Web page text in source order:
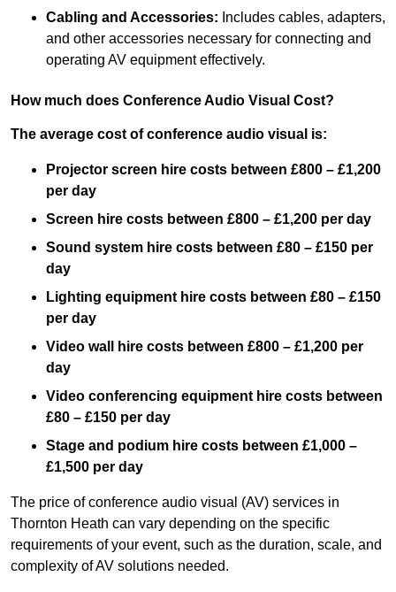
Cabling and Accessories: Includes cables, adapters,
and other accessories necessary for connecting and
operating AV equipment effectively.
How much does Conference Audio Visual Cost?
The average cost of conference audio visual is:
Projector screen hire costs between £800 – £1,200
per day
Screen hire costs between £800 – £1,200 per day
Sound system hire costs between £80 – £150 per
day
Lighting equipment hire costs between £80 – £150
per day
Video wall hire costs between £800 – £1,200 per
day
Video conferencing equipment hire costs between
£80 – £150 per day
Stage and podium hire costs between £1,000 –
£1,500 per day
The price of conference audio visual (AV) services in
Thornton Heath can vary depending on the specific
requirements of your event, such as the duration, scale, and
complexity of AV solutions needed.